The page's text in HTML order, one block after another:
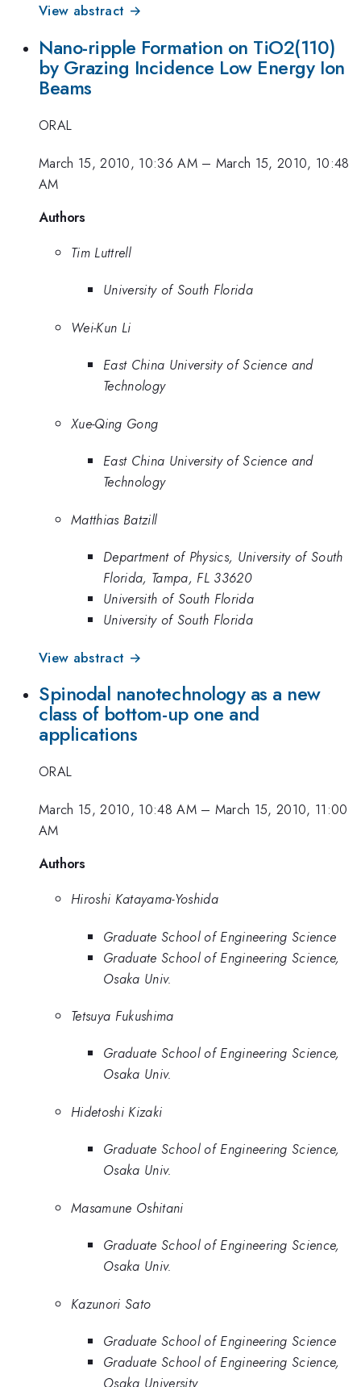
View abstract →
Nano-ripple Formation on TiO2(110)
by Grazing Incidence Low Energy Ion
Beams
ORAL
March 15, 2010, 10:36 AM– March 15, 2010, 10:48
AM
Authors
Tim Luttrell
University of South Florida
Wei-Kun Li
East China University of Science and
Technology
Xue-Qing Gong
East China University of Science and
Technology
Matthias Batzill
Department of Physics, University of South
Florida, Tampa, FL 33620
Universith of South Florida
University of South Florida
View abstract →
Spinodal nanotechnology as a new
class of bottom-up one and
applications
ORAL
March 15, 2010, 10:48 AM– March 15, 2010, 11:00
AM
Authors
Hiroshi Katayama-Yoshida
Graduate School of Engineering Science
Graduate School of Engineering Science,
Osaka Univ.
Tetsuya Fukushima
Graduate School of Engineering Science,
Osaka Univ.
Hidetoshi Kizaki
Graduate School of Engineering Science,
Osaka Univ.
Masamune Oshitani
Graduate School of Engineering Science,
Osaka Univ.
Kazunori Sato
Graduate School of Engineering Science
Graduate School of Engineering Science,
Osaka University